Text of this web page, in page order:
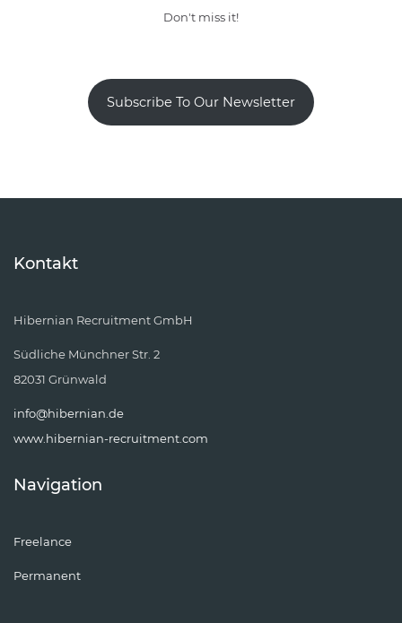
Don't miss it!
Subscribe To Our Newsletter
Kontakt
Hibernian Recruitment GmbH
Südliche Münchner Str. 2
82031 Grünwald
info@hibernian.de
www.hibernian-recruitment.com
Navigation
Freelance
Permanent